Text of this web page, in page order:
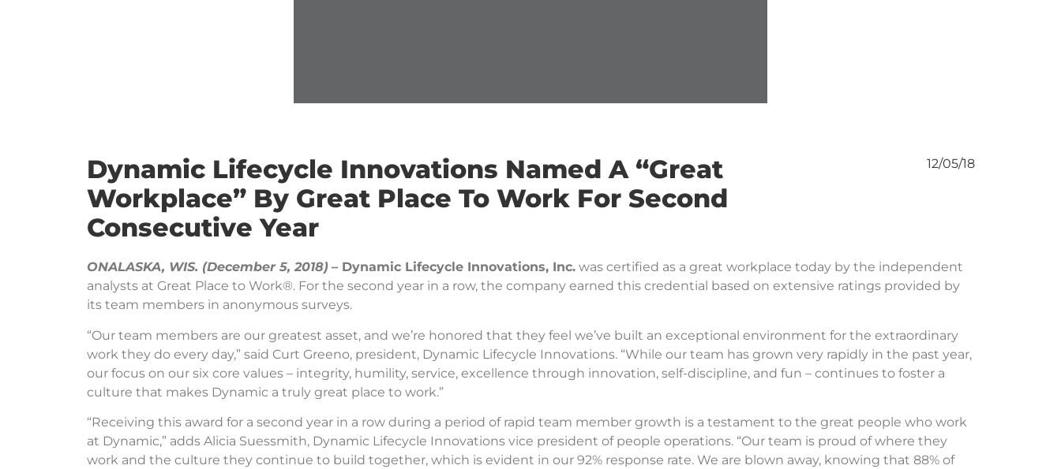
Dynamic Lifecycle Innovations Named A “Great
Workplace” By Great Place To Work For Second
Consecutive Year
12/05/18
ONALASKA, WIS. (December 5, 2018) – Dynamic Lifecycle Innovations, Inc.was certified as a great workplace today by the independent
analysts at Great Place to Work®. For the second year in a row, the company earned this credential based on extensive ratings provided by
its team members in anonymous surveys.
“Our team members are our greatest asset, and we’re honored that they feel we’ve built an exceptional environment for the extraordinary
work they do every day,” said Curt Greeno, president, Dynamic Lifecycle Innovations. “While our team has grown very rapidly in the past year,
our focus on our six core values – integrity, humility, service, excellence through innovation, self-discipline, and fun – continues to foster a
culture that makes Dynamic a truly great place to work.”
“Receiving this award for a second year in a row during a period of rapid team member growth is a testament to the great people who work
at Dynamic,” adds Alicia Suessmith, Dynamic Lifecycle Innovations vice president of people operations. “Our team is proud of where they
work and the culture they continue to build together, which is evident in our 92% response rate. We are blown away, knowing that 88% of